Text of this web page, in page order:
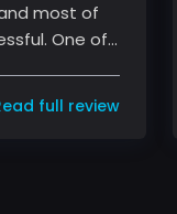
most of
One of
full review